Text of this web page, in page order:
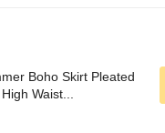
Boho Skirt Pleated
Waist...